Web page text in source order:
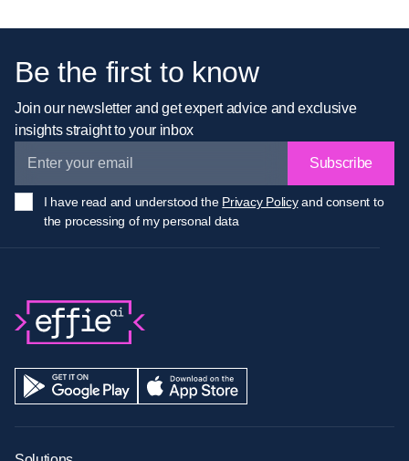
Be the first to know
Join our newsletter and get expert advice and exclusive
insights straight to your inbox
Subscribe
I have read and understood the Privacy Policyand consent to
the processing of my personal data